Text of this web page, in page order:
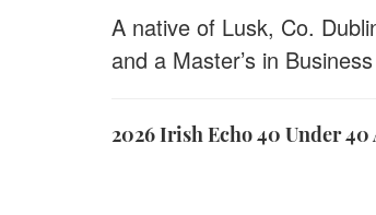
A native of Lusk, Co.
and a Master’s in
2026 Irish Echo 40 Under 40